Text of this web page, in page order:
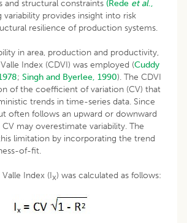
and structural constraints (Rede et al.,
variability provides insight into risk
resilience of production systems.
in area, production and productivity,
Index (CDVI) was employed (Cuddy
; Singh and Byerlee, 1990). The CDVI
of the coefficient of variation (CV) that
trends in time-series data. Since
often follows an upward or downward
may overestimate variability. The
limitation by incorporating the trend
of-fit.
Index (Ix) was calculated as follows: